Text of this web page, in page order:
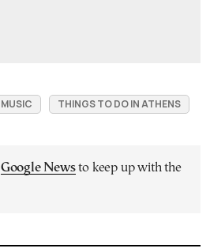
MUSIC THINGS TO DO IN ATHENS
Google Newsto keep up with the